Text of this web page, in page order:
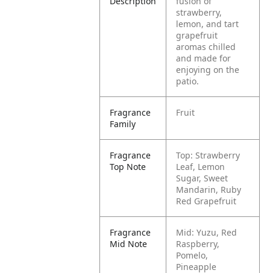
strawberry,
lemon, and tart
grapefruit
aromas chilled
and made for
enjoying on the
patio.
Fragrance
Family
Fruit
Fragrance
Top Note
Top: Strawberry
Leaf, Lemon
Sugar, Sweet
Mandarin, Ruby
Red Grapefruit
Fragrance
Mid Note
Mid: Yuzu, Red
Raspberry,
Pomelo,
Pineapple